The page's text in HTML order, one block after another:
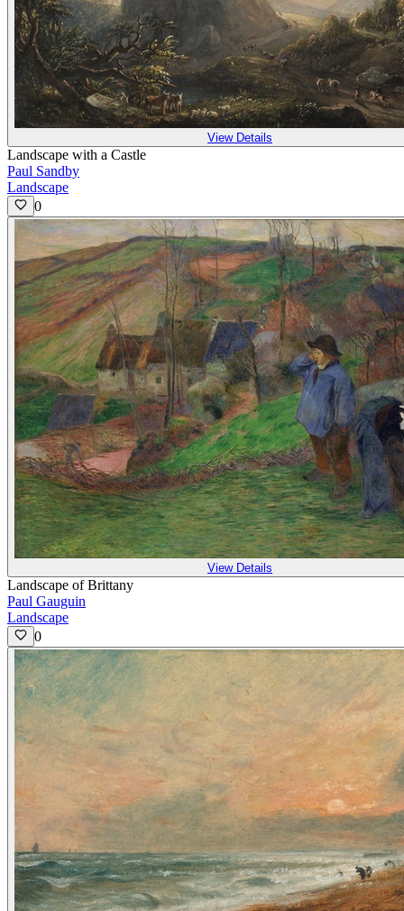
View Details
Landscape with a Castle
Paul Sandby
Landscape
0
View Details
Landscape of Brittany
Paul Gauguin
Landscape
0